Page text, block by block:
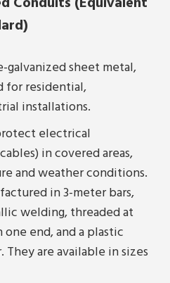
sheet metal,
for residential,
installations.
electrical
in covered areas,
and weather conditions.
in 3-meter bars,
welding, threaded at
end, and a plastic
are available in sizes